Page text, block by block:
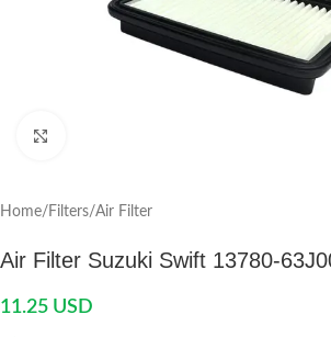
Home/ Filters/Air Filter
Air Filter Suzuki Swift 13780-
11.25 USD